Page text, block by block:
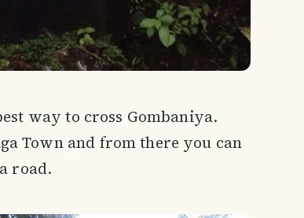
way to cross Gombaniya.
Town and from there you can
road.